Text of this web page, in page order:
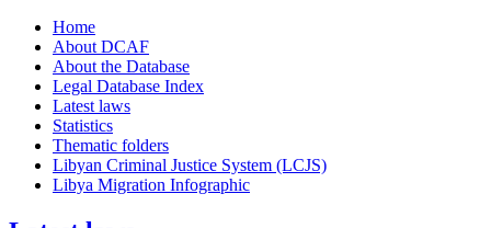
Home
About DCAF
About the Database
Legal Database Index
Latest laws
Statistics
Thematic folders
Libyan Criminal Justice System (LCJS)
Libya Migration Infographic